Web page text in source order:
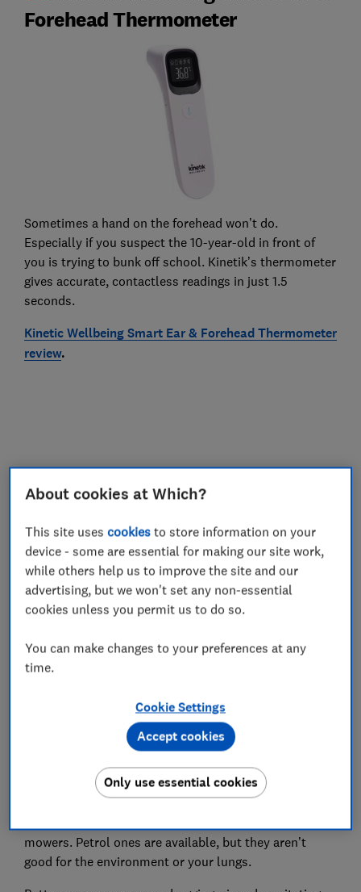
Forehead Thermometer
Sometimes a hand on the forehead won’t do.
Especially if you suspect the 10-year-old in front of
you is trying to bunk off school. Kinetik’s thermometer
gives accurate, contactless readings in just 1.5
seconds.
Kinetic Wellbeing Smart Ear & Forehead Thermometer
review.
49.Al-ko 36V 42.2 Li lawnmower
mowers. Petrol ones are available, but they aren’t
good for the environment or your lungs.
About cookies at Which?
This site usescookies to store information on your
device - some are essential for making our site work,
while others help us to improve the site and our
advertising, but we won't set any non-essential
cookies unless you permit us to do so.
You can make changes to your preferences at any
time.
Cookie Settings
Only use essential cookies
Accept cookies